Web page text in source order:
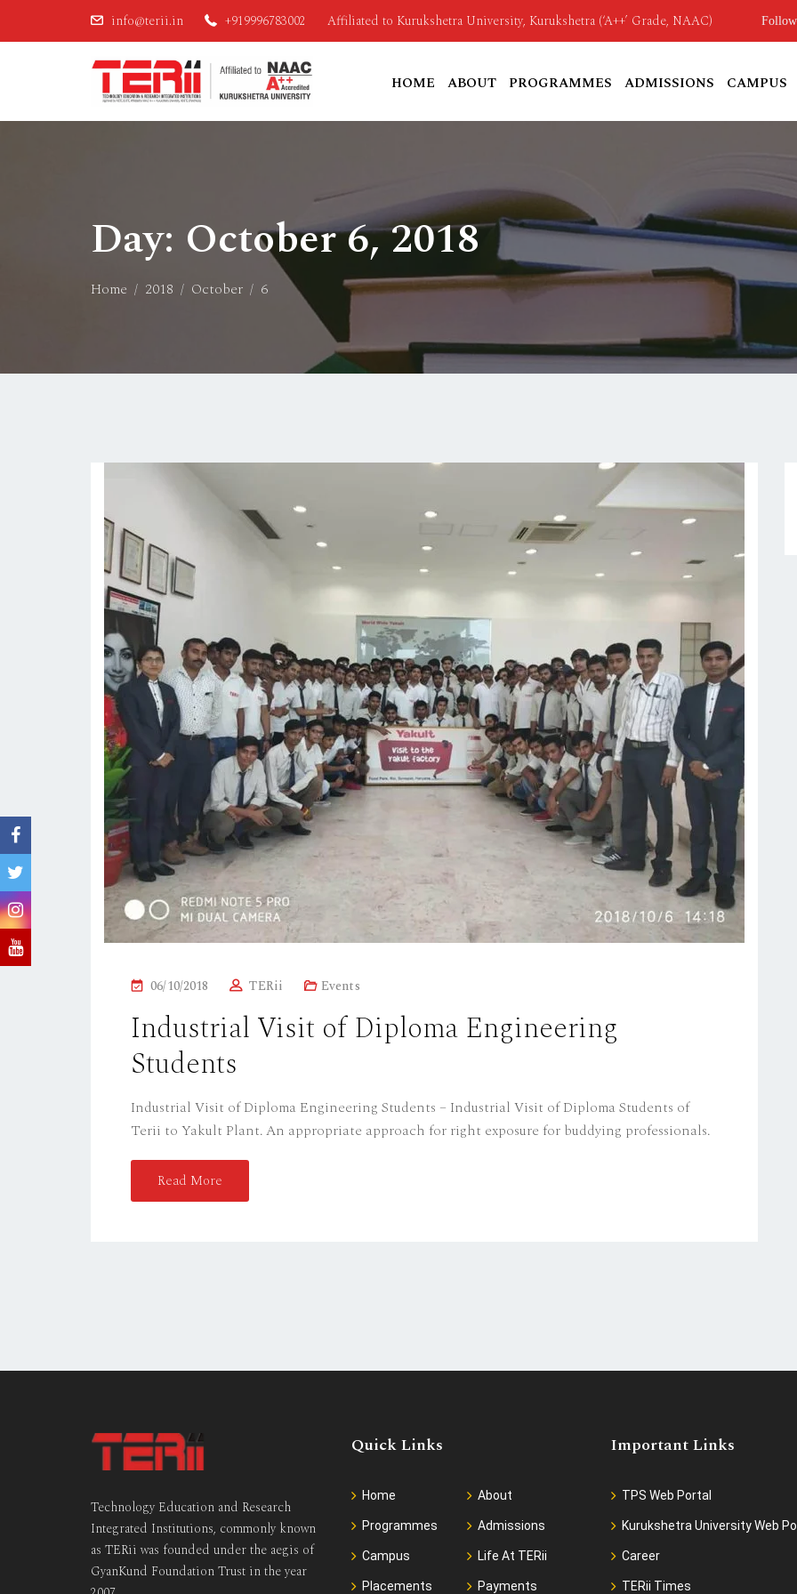
info@terii.in +919996783002 Affiliated to Kurukshetra University, Kurukshetra (‘A++’ Grade, NAAC)
HOME ABOUT PROGRAMMES ADMISSIONS CAMPUS
Day: October 6, 2018
Home 2018 October 6
P
S
T
E
D
O
06/10/2018 TERii Events
Industrial Visit of Diploma Engineering
Students
Industrial Visit of Diploma Engineering Students – Industrial Visit of Diploma Students of
Terii to Yakult Plant. An appropriate approach for right exposure for buddying professionals.
Read More
Technology Education and Research
Integrated Institutions, commonly known
as TERii was founded under the aegis of
GyanKund Foundation Trust in the year
Quick Links
Home About
Programmes Admissions
Campus Life At TERii
Placements Payments
Important Links
TPS Web Portal
Kurukshetra University Web
Career
TERii Times